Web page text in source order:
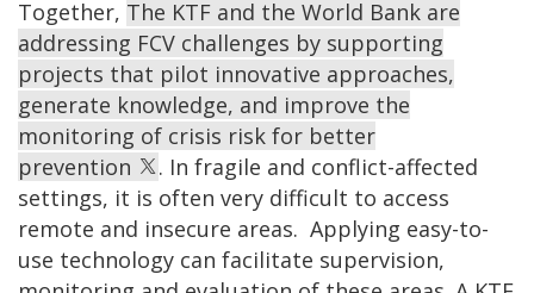
Together, The KTF and the World Bank are
addressing FCV challenges by supporting
projects that pilot innovative approaches,
generate knowledge, and improve the
monitoring of crisis risk for better
prevention
. In fragile and conflict-affected
settings, it is often very difficult to access
remote and insecure areas. Applying easy-to-
use technology can facilitate supervision,